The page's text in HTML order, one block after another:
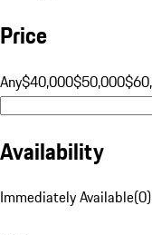
Price
Any$40,000$50,000
Availability
Immediately Available(0)